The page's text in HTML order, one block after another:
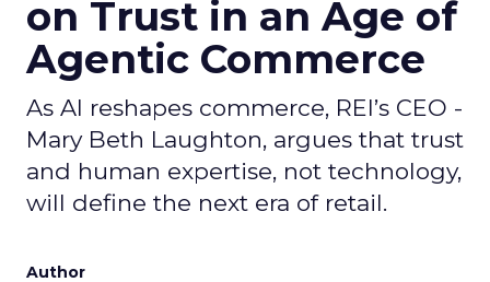
on Trust in an Age of
Agentic Commerce
As AI reshapes commerce, REI’s CEO -
Mary Beth Laughton, argues that trust
and human expertise, not technology,
will define the next era of retail.
Author